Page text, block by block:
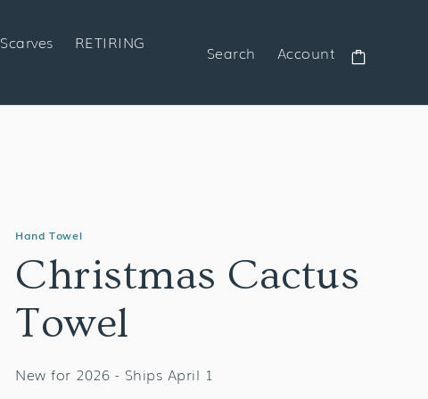
Scarves RETIRING Search Account
Hand Towel
Christmas Cactus
Towel
New for 2026 - Ships April 1